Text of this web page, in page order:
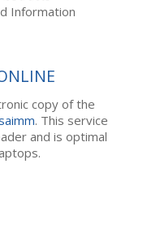
Information
copy of the
. This service
and is optimal